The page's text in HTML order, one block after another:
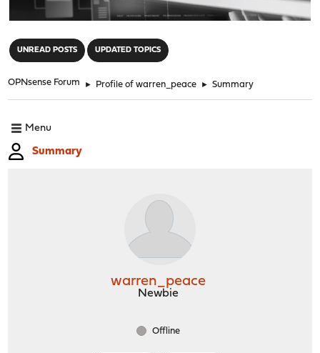
UNREAD POSTS UPDATED TOPICS
OPNsense Forum ► Profile of warren_peace ► Summary
Menu
Summary
warren_peace
Newbie
Offline